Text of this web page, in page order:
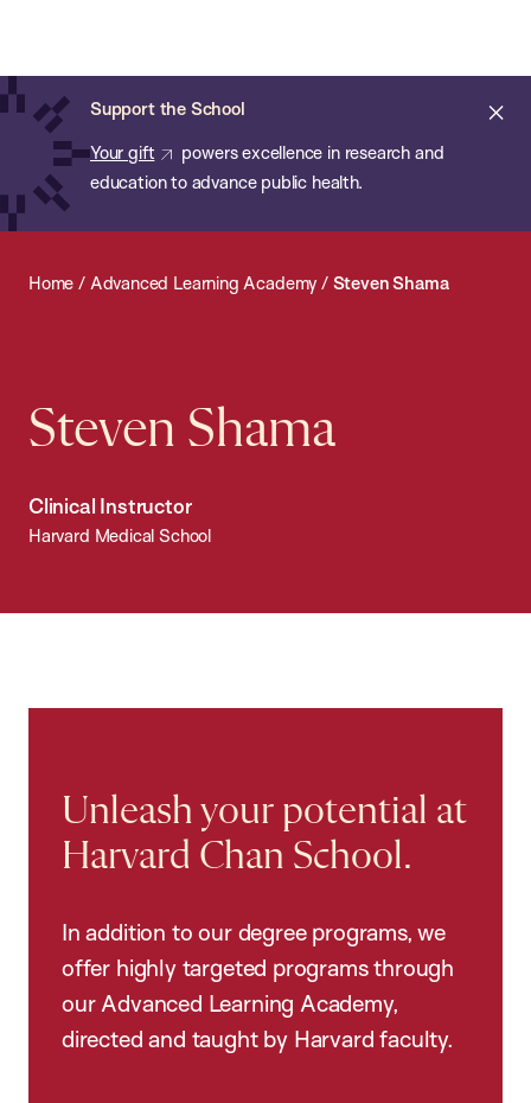
main
content
Support the School
Your gift
powers excellence in research and
education to advance public health.
of
Public
Health
Home / Advanced Learning Academy / Steven Shama
Steven Shama
Clinical Instructor
Harvard Medical School
Unleash your potential at
Harvard Chan School.
In addition to our degree programs, we
offer highly targeted programs through
our Advanced Learning Academy,
directed and taught by Harvard faculty.